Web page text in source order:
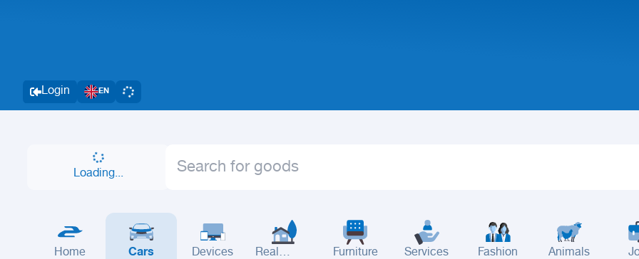
Login EN
Loading...
Home Cars Devices
Real
Furniture Services Fashion Animals